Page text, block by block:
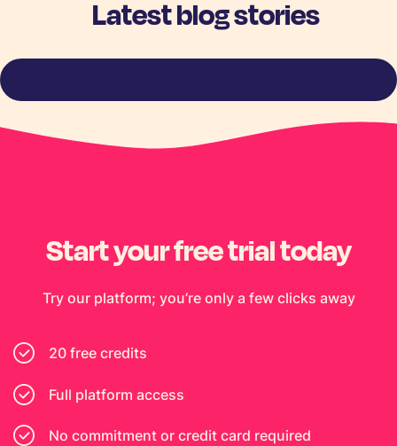
Latest blog stories
Start your free trial today
Try our platform; you’re only a few clicks away
20 free credits
Full platform access
No commitment or credit card required